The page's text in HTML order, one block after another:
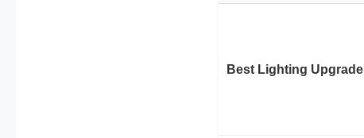
Best Lighting Upgrade